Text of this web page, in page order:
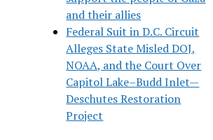
and their allies
Federal Suit in D.C. Circuit
Alleges State Misled DOJ,
NOAA, and the Court Over
Capitol Lake–Budd Inlet—
Deschutes Restoration
Project